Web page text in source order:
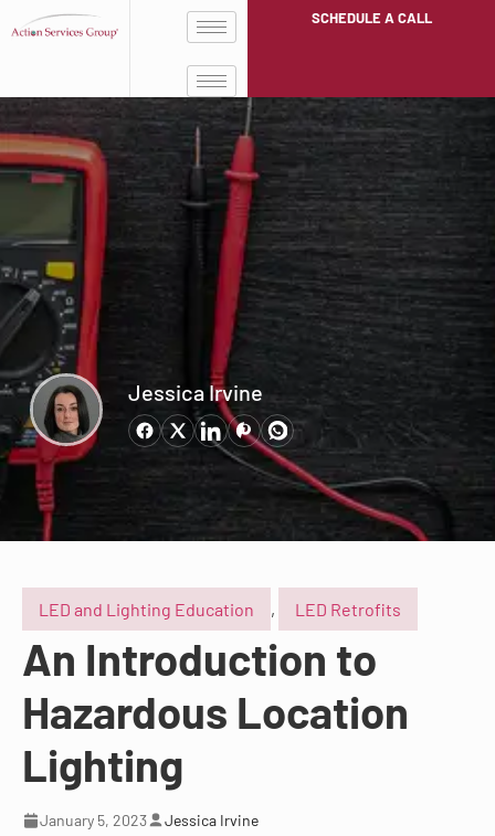
SCHEDULE A CALL
Jessica Irvine
LED and Lighting Education , LED Retrofits
An Introduction to
Hazardous Location
Lighting
January 5, 2023 Jessica Irvine